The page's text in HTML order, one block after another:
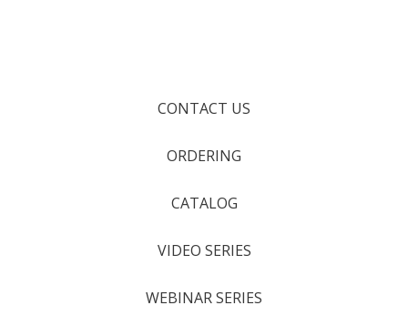
CONTACT US
ORDERING
CATALOG
VIDEO SERIES
WEBINAR SERIES